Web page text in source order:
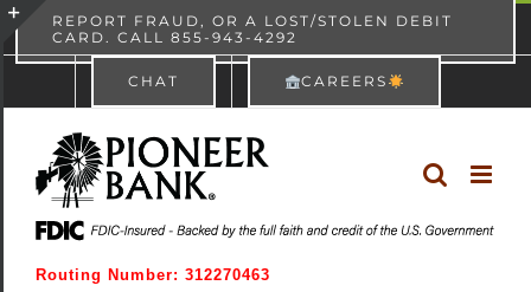
content
Skip
to
REPORT FRAUD, OR A LOST/STOLEN DEBIT
CARD. CALL 855-943-4292
CHAT CAREERS
Routing Number: 312270463
Toggle
Area
× Pioneer Bank
Free - In Google Play